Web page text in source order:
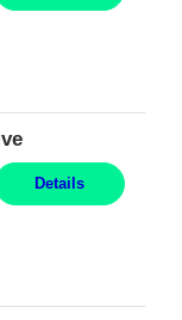
Details